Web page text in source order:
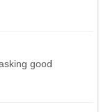
good